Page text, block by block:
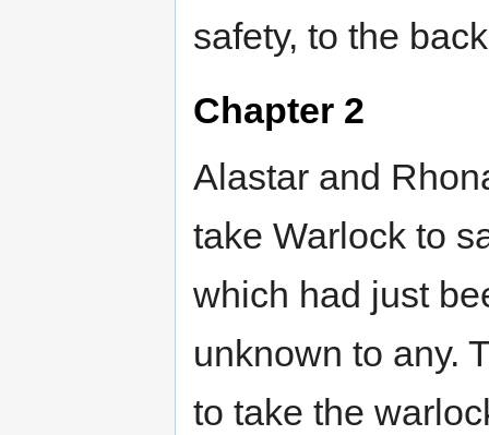
safety, to the
Chapter 2
Alastar and
take Warlock to
which had just
unknown to any.
to take the